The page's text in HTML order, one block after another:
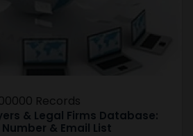
Records
& Legal Firms Database:
& Email List